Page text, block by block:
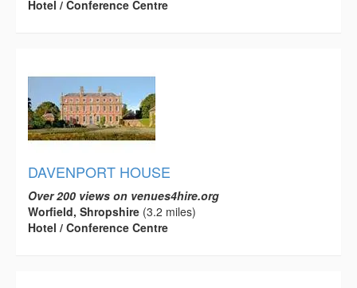
Hotel / Conference Centre
DAVENPORT HOUSE
Over 200 views on venues4hire.org
Worfield, Shropshire (3.2 miles)
Hotel / Conference Centre